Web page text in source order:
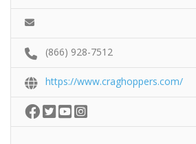
(866) 928-7512
https://www.craghoppers.com/